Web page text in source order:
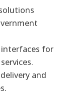
interfaces for
and